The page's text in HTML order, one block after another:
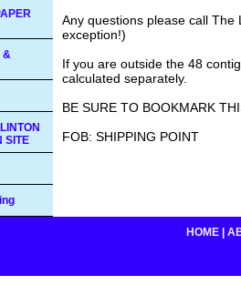
Any questions please call
exception!)
If you are outside the 48
calculated separately.
BE SURE TO BOOKMARK
FOB: SHIPPING POINT
&
SITE
HOME